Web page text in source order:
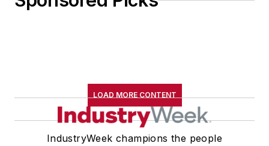
Western Reserve University, and a
Master of Arts in Liberal Studies
from Georgetown University,
where he also pursued doctoral
LOAD MORE CONTENT
IndustryWeek champions the people